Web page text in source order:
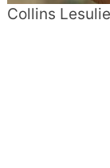
Collins